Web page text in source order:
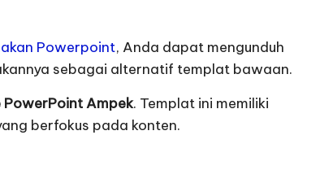
Powerpoint, Anda dapat mengunduh
sebagai alternatif templat bawaan.
PowerPoint Ampek. Templat ini memiliki
berfokus pada konten.